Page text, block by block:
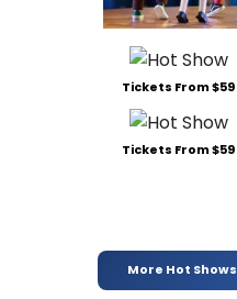
Tickets From $59
Tickets From $59
More Hot Shows